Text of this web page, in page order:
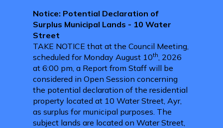
Notice: Potential Declaration of
Surplus Municipal Lands - 10 Water
Street
TAKE NOTICE that at the Council Meeting,
scheduled for Monday August 10th, 2026
at 6:00 pm, a Report from Staff will be
considered in Open Session concerning
the potential declaration of the residential
property located at 10 Water Street, Ayr,
as surplus for municipal purposes. The
subject lands are located on Water Street,